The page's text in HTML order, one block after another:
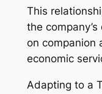
This
the
on companion
economic
Adapting to a